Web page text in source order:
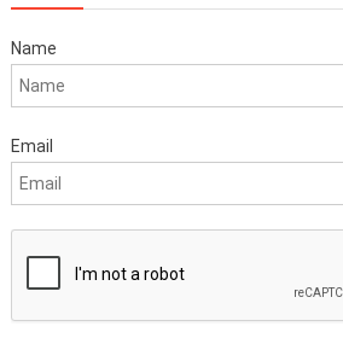
Name
Email